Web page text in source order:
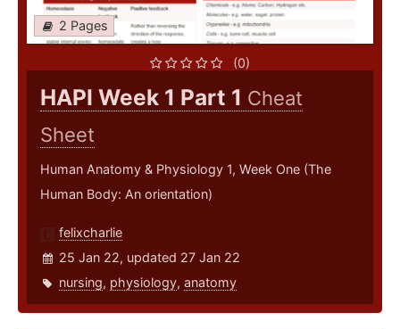
2 Pages
(0)
HAPI Week 1 Part 1 Cheat
Sheet
Human Anatomy & Physiology 1, Week One (The
Human Body: An orientation)
felixcharlie
25 Jan 22, updated 27 Jan 22
nursing, physiology, anatomy